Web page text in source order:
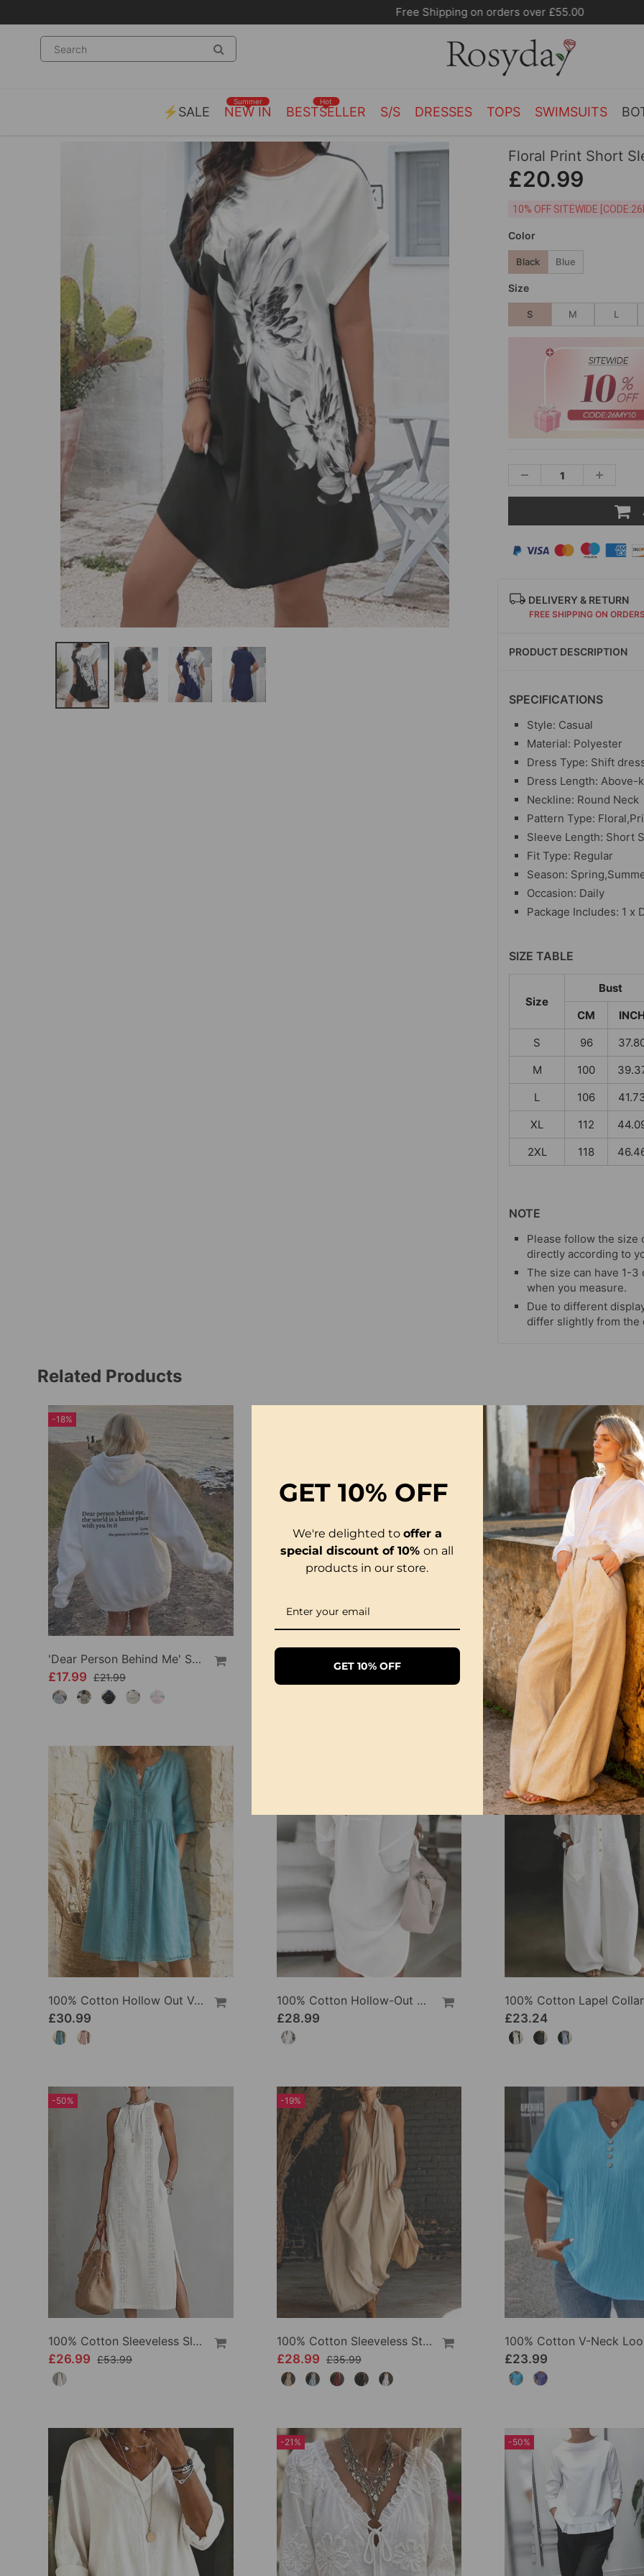
Free Shipping on orders over £55.00
⚡SALE NEW IN
Summer
BESTSELLER
Hot
S/S DRESSES TOPS SWIMSUITS
Floral Print Short
£20.99
10% OFF SITEWIDE
Color
Black Blue
Size
S M L
DELIVERY & RETURN
FREE SHIPPING ON
PRODUCT DESCRIPTION
SPECIFICATIONS
Style: Casual
Material: Polyester
Dress Type: Shift
Dress Length: Above-
Neckline: Round Neck
Pattern Type:
Sleeve Length: Short
Fit Type: Regular
Season:
Occasion: Daily
Package Includes: 1 x
SIZE TABLE
Size
Bust
CM
S
96
M
100
L
106
XL
112
2XL
118
NOTE
Please follow the size
directly according to
The size can have 1-3
when you measure.
Due to different
differ slightly from the
Related Products
-18%
'Dear Person Behind Me' Sweatshirt
£17.99 £21.99
£28.99
100% Cotton Hollow Out V-Neck Button-Front Dress
£30.99
100% Cotton Hollow-Out V-Back Fashion Dress
£28.99
£23.24
-50%
100% Cotton Sleeveless Slit Lace Patchwork Dress
£26.99 £53.99
-19%
100% Cotton Sleeveless Stand-Collar Solid-Color Maxi Dress
£28.99 £35.99
£23.99
-21% -50%
GET10% OFF
We're delighted to offer a
special discount of 10%on all
products in our store.
GET 10% OFF